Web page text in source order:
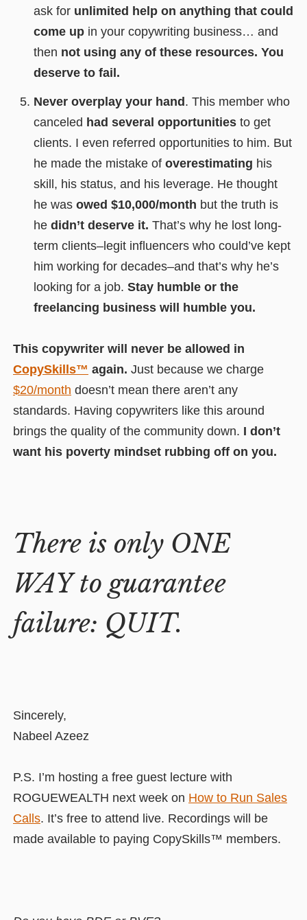
ask for unlimited help on anything that could
come up in your copywriting business… and
then not using any of these resources. You
deserve to fail.
Never overplay your hand . This member who
canceled had several opportunities to get
clients. I even referred opportunities to him. But
he made the mistake of overestimating his
skill, his status, and his leverage. He thought
he was owed $10,000/month but the truth is
he didn’t deserve it. That’s why he lost long-
term clients–legit influencers who could’ve kept
him working for decades–and that’s why he’s
looking for a job. Stay humble or the
freelancing business will humble you.
This copywriter will never be allowed in
CopySkills™ again. Just because we charge
$20/month doesn’t mean there aren’t any
standards. Having copywriters like this around
brings the quality of the community down. I don’t
want his poverty mindset rubbing off on you.
There is only ONE
WAY to guarantee
failure: QUIT.
Sincerely,
Nabeel Azeez
P.S. I’m hosting a free guest lecture with
ROGUEWEALTH next week on How to Run Sales
Calls. It’s free to attend live. Recordings will be
made available to paying CopySkills™ members.